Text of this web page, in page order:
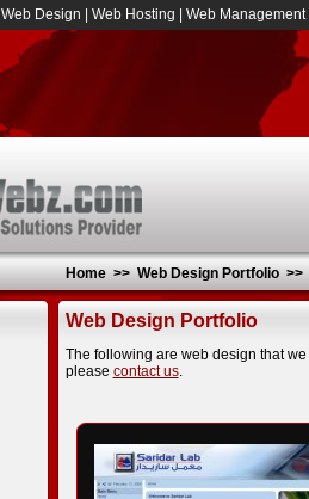
Web Design Web Hosting Web Management
Home >> Web Design Portfolio >>
Web Design Portfolio
The following are web design that
please contact us.